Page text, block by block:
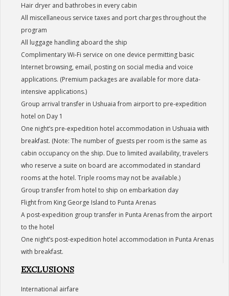
Hair dryer and bathrobes in every cabin
All miscellaneous service taxes and port charges throughout the
program
All luggage handling aboard the ship
Complimentary Wi-Fi service on one device permitting basic
Internet browsing, email, posting on social media and voice
applications. (Premium packages are available for more data-
intensive applications.)
Group arrival transfer in Ushuaia from airport to pre-expedition
hotel on Day 1
One night’s pre-expedition hotel accommodation in Ushuaia with
breakfast. (Note: The number of guests per room is the same as
cabin occupancy on the ship. Due to limited availability, travelers
who reserve a suite on board are accommodated in standard
rooms at the hotel. Triple rooms may not be available.)
Group transfer from hotel to ship on embarkation day
Flight from King George Island to Punta Arenas
A post-expedition group transfer in Punta Arenas from the airport
to the hotel
One night’s post-expedition hotel accommodation in Punta Arenas
with breakfast.
EXCLUSIONS
International airfare